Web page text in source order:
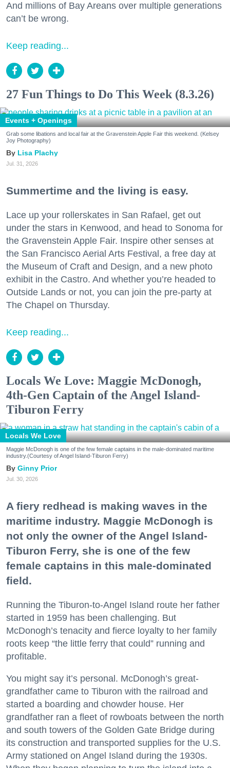
And millions of Bay Areans over multiple generations
can’t be wrong.
Keep reading...
27 Fun Things to Do This Week (8.3.26)
Events + Openings
Grab some libations and local fair at the Gravenstein Apple Fair this weekend. (Kelsey
Joy Photography)
Lisa Plachy
Jul. 31, 2026
Summertime and the living is easy.
Lace up your rollerskates in San Rafael, get out
under the stars in Kenwood, and head to Sonoma for
the Gravenstein Apple Fair. Inspire other senses at
the San Francisco Aerial Arts Festival, a free day at
the Museum of Craft and Design, and a new photo
exhibit in the Castro. And whether you’re headed to
Outside Lands or not, you can join the pre-party at
The Chapel on Thursday.
Keep reading...
Locals We Love: Maggie McDonogh,
4th-Gen Captain of the Angel Island-
Tiburon Ferry
Locals We Love
Maggie McDonogh is one of the few female captains in the male-dominated maritime
industry.(Courtesy of Angel Island-Tiburon Ferry)
Ginny Prior
Jul. 30, 2026
A fiery redhead is making waves in the
maritime industry. Maggie McDonogh is
not only the owner of the Angel Island-
Tiburon Ferry, she is one of the few
female captains in this male-dominated
field.
Running the Tiburon-to-Angel Island route her father
started in 1959 has been challenging. But
McDonogh’s tenacity and fierce loyalty to her family
roots keep “the little ferry that could” running and
profitable.
You might say it’s personal. McDonogh’s great-
grandfather came to Tiburon with the railroad and
started a boarding and chowder house. Her
grandfather ran a fleet of rowboats between the north
and south towers of the Golden Gate Bridge during
its construction and transported supplies for the U.S.
Army stationed on Angel Island during the 1930s.